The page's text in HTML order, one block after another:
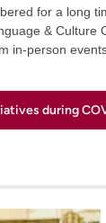
for a long
& Culture
in-person
during